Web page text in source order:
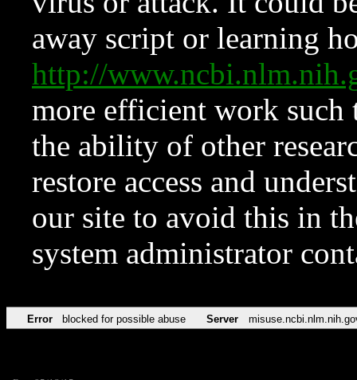
away script or learning
http://
more efficient work such
the ability of other
restore access and
our site to avoid this in
system administrator
Error blocked for possible abuse Server